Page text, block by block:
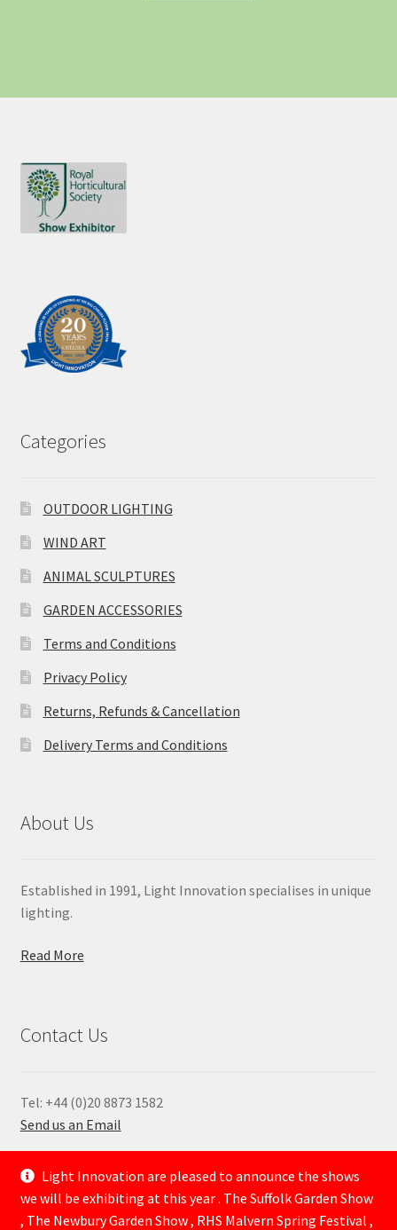
Categories
OUTDOOR LIGHTING
WIND ART
ANIMAL SCULPTURES
GARDEN ACCESSORIES
Terms and Conditions
Privacy Policy
Returns, Refunds & Cancellation
Delivery Terms and Conditions
About Us
Established in 1991, Light Innovation specialises in unique
lighting.
Read More
Contact Us
Tel: +44 (0)20 8873 1582
Send us an Email
—
Light Innovation are pleased to announce the shows
we will be exhibiting at this year . The Suffolk Garden Show
, The Newbury Garden Show , RHS Malvern Spring Festival ,